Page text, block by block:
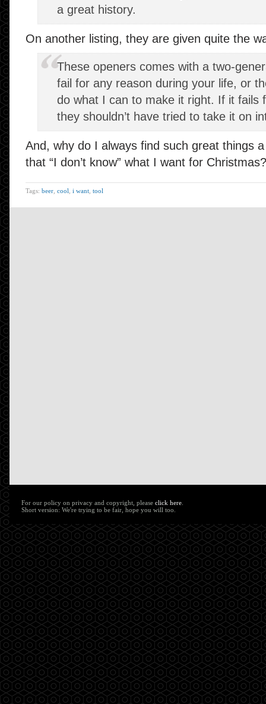
a great history.
On another listing, they are given quite the
These openers comes with a two-
fail for any reason during your life, or
do what I can to make it right. If it fails
they shouldn’t have tried to take it on
And, why do I always find such great things
that “I don’t know” what I want for Christmas?
Tags: beer cool i want tool
For our policy on privacy and copyright, please click here
Short version: We're trying to be fair, hope you will too.